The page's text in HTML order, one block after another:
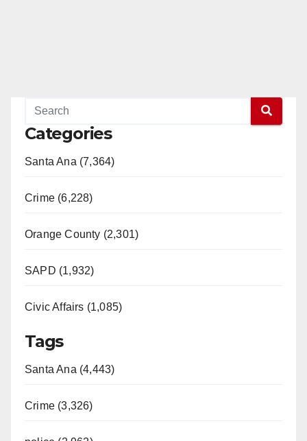
Categories
Santa Ana (7,364)
Crime (6,228)
Orange County (2,301)
SAPD (1,932)
Civic Affairs (1,085)
Tags
Santa Ana (4,443)
Crime (3,326)